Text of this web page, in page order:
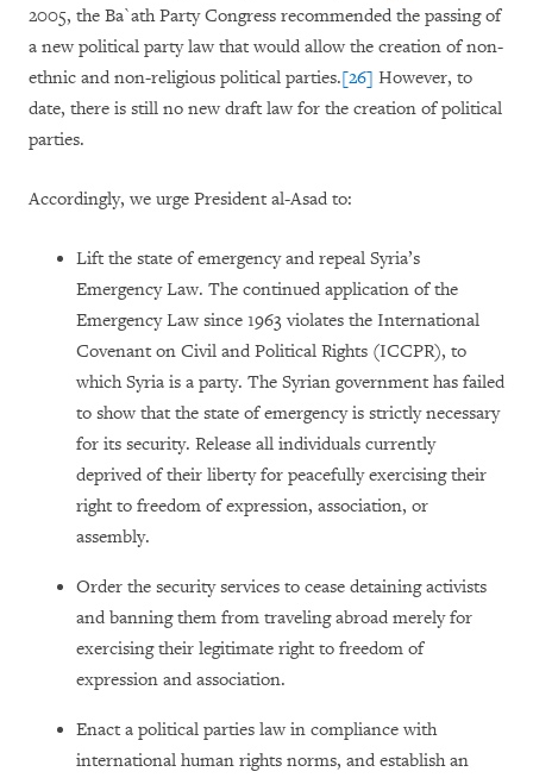
2005, the Ba`ath Party Congress recommended the passing of
a new political party law that would allow the creation of non-
ethnic and non-religious political parties.[26] However, to
date, there is still no new draft law for the creation of political
parties.
Accordingly, we urge President al-Asad to:
Lift the state of emergency and repeal Syria’s
Emergency Law. The continued application of the
Emergency Law since 1963 violates the International
Covenant on Civil and Political Rights (ICCPR), to
which Syria is a party. The Syrian government has failed
to show that the state of emergency is strictly necessary
for its security. Release all individuals currently
deprived of their liberty for peacefully exercising their
right to freedom of expression, association, or
assembly.
Order the security services to cease detaining activists
and banning them from traveling abroad merely for
exercising their legitimate right to freedom of
expression and association.
Enact a political parties law in compliance with
international human rights norms, and establish an